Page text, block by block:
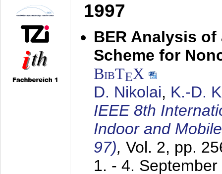
1997
BER Analysis
Scheme for
BibTEX
D. Nikolai, K.-D.
IEEE 8th
Indoor and
97), Vol. 2, pp.
1. - 4. September